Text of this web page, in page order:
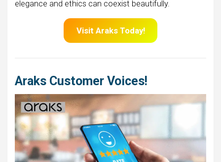
elegance and ethics can coexist beautifully.
Visit Araks Today!
Araks Customer Voices!